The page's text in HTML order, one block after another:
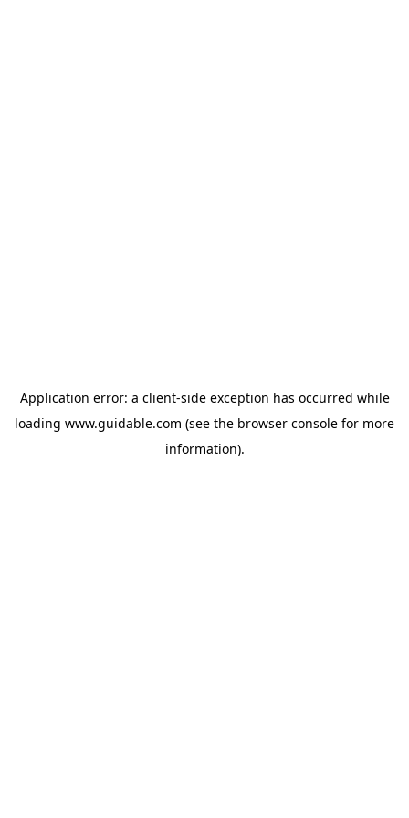
Application error: a client-side exception has occurred while
loading www.guidable.com (see the browser console for more
information).